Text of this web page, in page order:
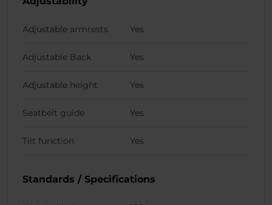
Adjustable armrests Yes
Adjustable Back Yes
Adjustable height Yes
Seatbelt guide Yes
Tilt function Yes
Standards / Specifications